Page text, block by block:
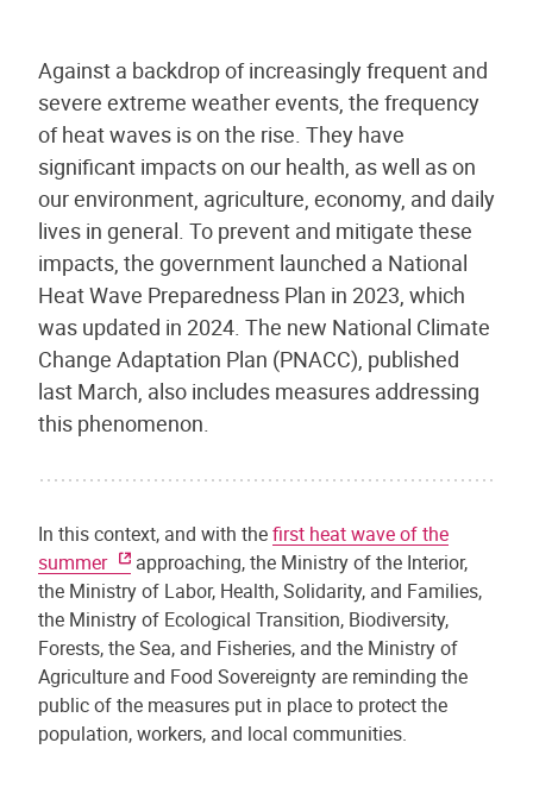
Against a backdrop of increasingly frequent and
severe extreme weather events, the frequency
of heat waves is on the rise. They have
significant impacts on our health, as well as on
our environment, agriculture, economy, and daily
lives in general. To prevent and mitigate these
impacts, the government launched a National
Heat Wave Preparedness Plan in 2023, which
was updated in 2024. The new National Climate
Change Adaptation Plan (PNACC), published
last March, also includes measures addressing
this phenomenon.
In this context, and with thefirst heat wave of the
summer
approaching, the Ministry of the Interior,
the Ministry of Labor, Health, Solidarity, and Families,
the Ministry of Ecological Transition, Biodiversity,
Forests, the Sea, and Fisheries, and the Ministry of
Agriculture and Food Sovereignty are reminding the
public of the measures put in place to protect the
population, workers, and local communities.